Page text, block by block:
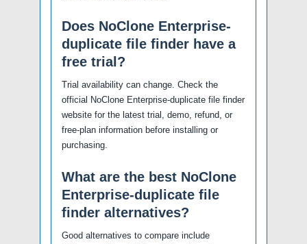
Does NoClone Enterprise-
duplicate file finder have a
free trial?
Trial availability can change. Check the
official NoClone Enterprise-duplicate file finder
website for the latest trial, demo, refund, or
free-plan information before installing or
purchasing.
What are the best NoClone
Enterprise-duplicate file
finder alternatives?
Good alternatives to compare include